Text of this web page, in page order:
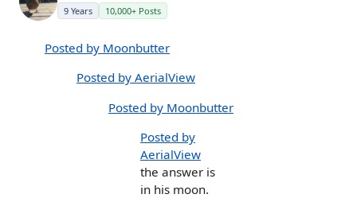
9 Years 10,000+ Posts
Posted by Moonbutter
Posted by AerialView
Posted by Moonbutter
Posted by
AerialView
the answer is
in his moon.